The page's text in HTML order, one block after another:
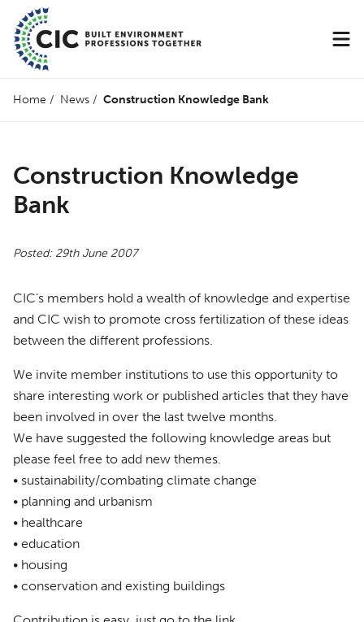
Home / News / Construction Knowledge Bank
Construction Knowledge
Bank
Posted: 29th June 2007
CIC’s members hold a wealth of knowledge and expertise
and CIC wish to promote cross fertilization of these ideas
between the different professions.
We invite member institutions to use this opportunity to
share interesting work or published articles that they have
been involved in over the last twelve months.
We have suggested the following knowledge areas but
please feel free to add new themes.
• sustainability/combating climate change
• planning and urbanism
• healthcare
• education
• housing
• conservation and existing buildings